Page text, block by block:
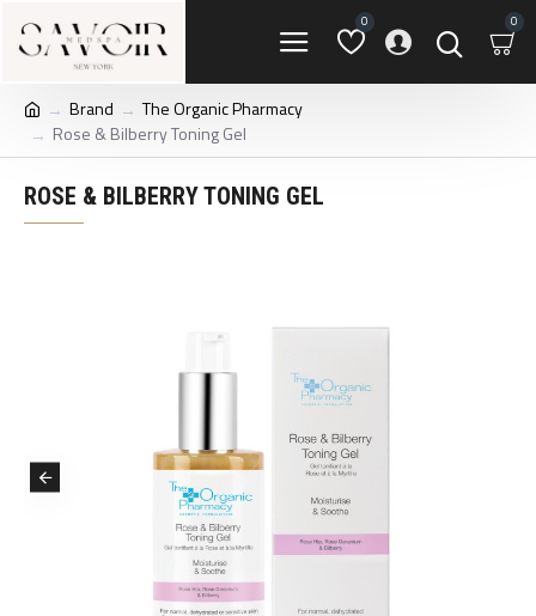
0 0
Brand
The Organic Pharmacy
Rose & Bilberry Toning Gel
ROSE & BILBERRY TONING GEL